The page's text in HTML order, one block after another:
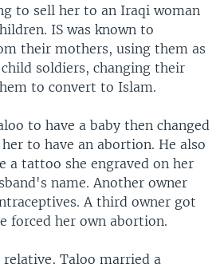
to sell her to an Iraqi woman
IS was known to
their mothers, using them as
soldiers, changing their
to convert to Islam.
to have a baby then changed
to have an abortion. He also
a tattoo she engraved on her
name. Another owner
A third owner got
forced her own abortion.
Taloo married a